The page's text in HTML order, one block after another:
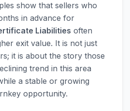
show that sellers who
in advance for
Liabilities often
exit value. It is not just
it is about the story those
trend in this area
a stable or growing
opportunity.